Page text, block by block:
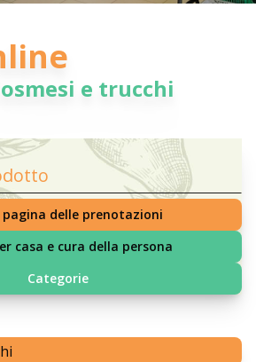
e trucchi
delle prenotazioni
casa e cura della persona
Categorie